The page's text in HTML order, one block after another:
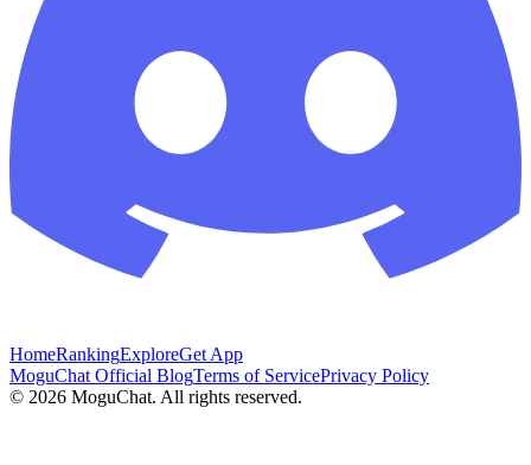
HomeRankingExploreGet App
MoguChat Official BlogTerms of ServicePrivacy Policy
© 2026 MoguChat. All rights reserved.